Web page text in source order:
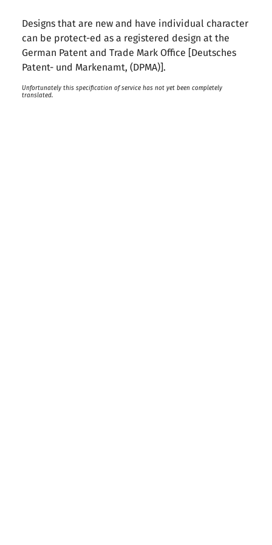
Designs that are new and have individual character
can be protect-ed as a registered design at the
German Patent and Trade Mark Office [Deutsches
Patent- und Markenamt, (DPMA)].
Unfortunately this specification of service has not yet been completely
translated.